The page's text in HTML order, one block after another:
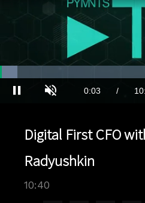
Pause Unmute Current
0:03 /
6.55%
Digital First CFO
Radyushkin
10:40